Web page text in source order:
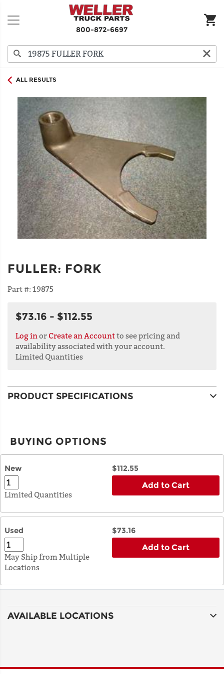
800-872-6697
ALL RESULTS
FULLER: FORK
Part #: 19875
$73.16 - $112.55
Log in or Create an Accountto see pricing and
availability associated with your account.
Limited Quantities
PRODUCT SPECIFICATIONS
BUYING OPTIONS
New $112.55
Limited Quantities
Add to Cart
Used $73.16
May Ship from Multiple
Locations
Add to Cart
AVAILABLE LOCATIONS